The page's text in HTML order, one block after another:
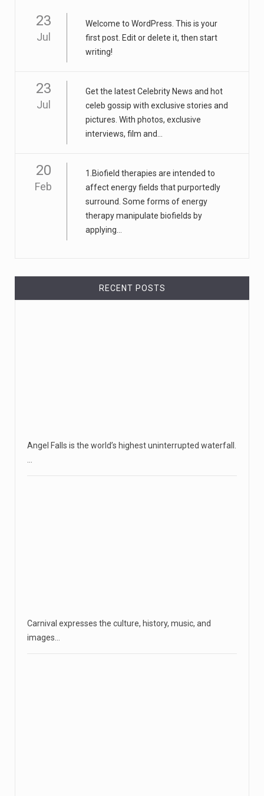
23
Jul
Welcome to WordPress. This is your
first post. Edit or delete it, then start
writing!
23
Jul
Get the latest Celebrity News and hot
celeb gossip with exclusive stories and
pictures. With photos, exclusive
interviews, film and...
20
Feb
1.Biofield therapies are intended to
affect energy fields that purportedly
surround. Some forms of energy
therapy manipulate biofields by
applying...
RECENT POSTS
Angel Falls is the world’s highest uninterrupted waterfall.
Carnival expresses the culture, history, music, and
images…